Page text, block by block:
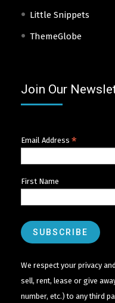
Little Snippets
ThemeGlobe
Join Our
Email Address *
First Name
We respect your privacy
sell, rent, lease or give
number, etc.) to any third